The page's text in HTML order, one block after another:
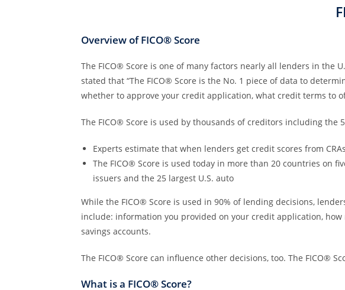
Overview of FICO® Score
The FICO® Score is one of many factors nearly all lenders in the
stated that “The FICO® Score is the No. 1 piece of data to
whether to approve your credit application, what credit terms to
The FICO® Score is used by thousands of creditors including
Experts estimate that when lenders get credit scores from
The FICO® Score is used today in more than 20 countries on
issuers and the 25 largest U.S. auto
While the FICO® Score is used in 90% of lending decisions,
include: information you provided on your credit application,
savings accounts.
The FICO® Score can influence other decisions, too. The FICO®
What is a FICO® Score?